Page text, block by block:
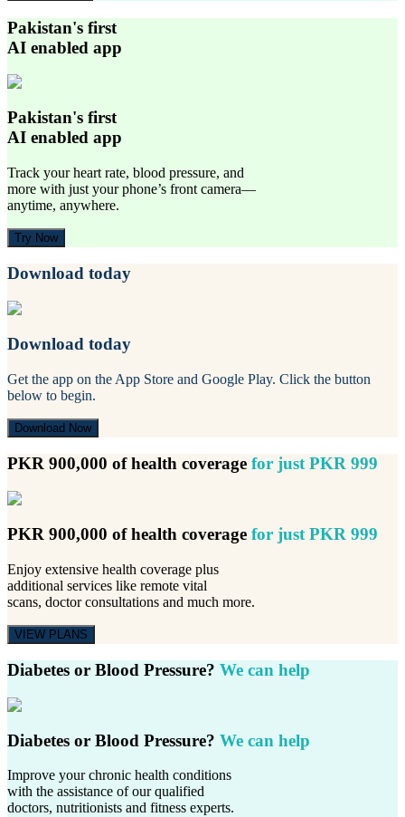
Pakistan's first
AI enabled app
Pakistan's first
AI enabled app
Track your heart rate, blood pressure, and
more with just your phone’s front camera—
anytime, anywhere.
Try Now
Download today
Download today
Get the app on the App Store and Google Play. Click the button
below to begin.
Download Now
PKR 900,000 of health coverage for just PKR 999
PKR 900,000 of health coverage for just PKR 999
Enjoy extensive health coverage plus
additional services like remote vital
scans, doctor consultations and much more.
VIEW PLANS
Diabetes or Blood Pressure? We can help
Diabetes or Blood Pressure? We can help
Improve your chronic health conditions
with the assistance of our qualified
doctors, nutritionists and fitness experts.